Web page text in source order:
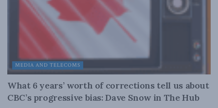
MEDIA AND TELECOMS
What 6 years’ worth of corrections tell us about
CBC’s progressive bias: Dave Snow in The Hub